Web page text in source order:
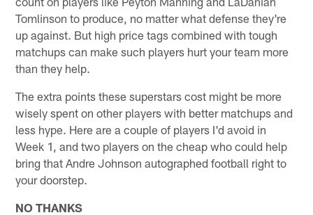
Tomlinson to produce, no matter what defense they're
up against. But high price tags combined with tough
matchups can make such players hurt your team more
than they help.
The extra points these superstars cost might be more
wisely spent on other players with better matchups and
less hype. Here are a couple of players I'd avoid in
Week 1, and two players on the cheap who could help
bring that Andre Johnson autographed football right to
your doorstep.
NO THANKS